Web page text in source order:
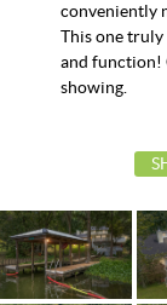
conveniently
This one
and function!
showing.
List Price
Status
MLS ID